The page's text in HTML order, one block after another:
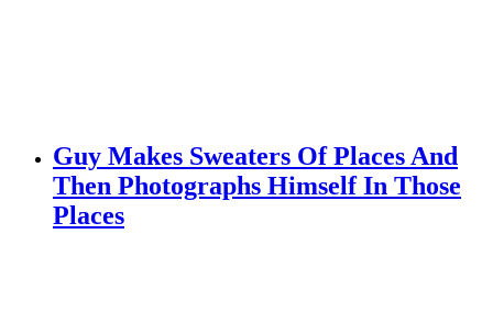
Guy Makes Sweaters Of Places And
Then Photographs Himself In Those
Places